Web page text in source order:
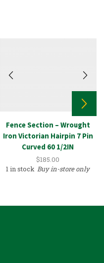
Fence Section – Wrought
Iron Victorian Hairpin 7 Pin
Curved 60 1/2IN
$185.00
1 in stock Buy in-store only